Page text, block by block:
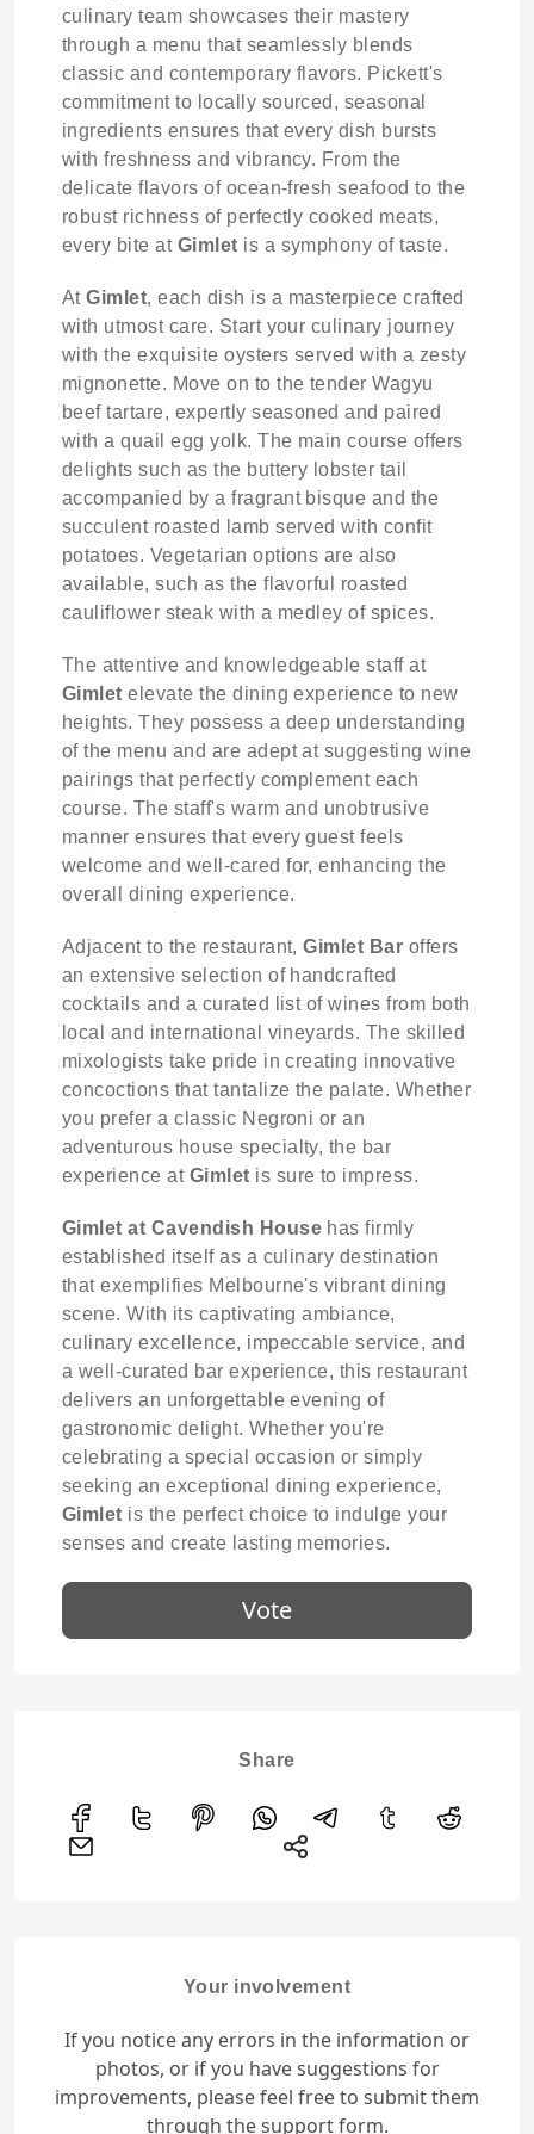
culinary team showcases their mastery
through a menu that seamlessly blends
classic and contemporary flavors. Pickett's
commitment to locally sourced, seasonal
ingredients ensures that every dish bursts
with freshness and vibrancy. From the
delicate flavors of ocean-fresh seafood to the
robust richness of perfectly cooked meats,
every bite at Gimlet is a symphony of taste.
AtGimlet, each dish is a masterpiece crafted
with utmost care. Start your culinary journey
with the exquisite oysters served with a zesty
mignonette. Move on to the tender Wagyu
beef tartare, expertly seasoned and paired
with a quail egg yolk. The main course offers
delights such as the buttery lobster tail
accompanied by a fragrant bisque and the
succulent roasted lamb served with confit
potatoes. Vegetarian options are also
available, such as the flavorful roasted
cauliflower steak with a medley of spices.
The attentive and knowledgeable staff at
Gimlet elevate the dining experience to new
heights. They possess a deep understanding
of the menu and are adept at suggesting wine
pairings that perfectly complement each
course. The staff's warm and unobtrusive
manner ensures that every guest feels
welcome and well-cared for, enhancing the
overall dining experience.
Adjacent to the restaurant,Gimlet Bar offers
an extensive selection of handcrafted
cocktails and a curated list of wines from both
local and international vineyards. The skilled
mixologists take pride in creating innovative
concoctions that tantalize the palate. Whether
you prefer a classic Negroni or an
adventurous house specialty, the bar
experience at Gimlet is sure to impress.
Gimlet at Cavendish House has firmly
established itself as a culinary destination
that exemplifies Melbourne's vibrant dining
scene. With its captivating ambiance,
culinary excellence, impeccable service, and
a well-curated bar experience, this restaurant
delivers an unforgettable evening of
gastronomic delight. Whether you're
celebrating a special occasion or simply
seeking an exceptional dining experience,
Gimlet is the perfect choice to indulge your
senses and create lasting memories.
Vote
Share
Your involvement
If you notice any errors in the information or
photos, or if you have suggestions for
improvements, please feel free to submit them
through the support form.